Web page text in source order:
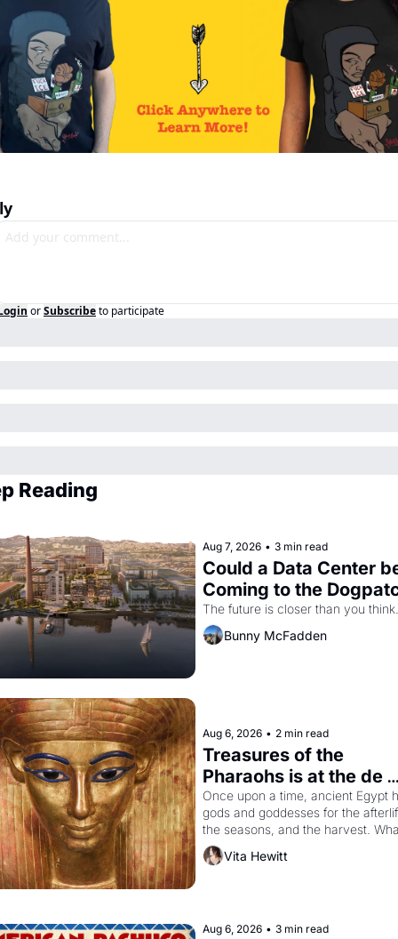
orSubscribeto participate
Reading
Aug 7, 2026 • 3 min read
Could a Data Center
Coming to the
The future is closer than you think.
Bunny McFadden
Aug 6, 2026 • 2 min read
Treasures of the
Pharaohs is at the de
Young
Once upon a time, ancient Egypt
gods and goddesses for the
the seasons, and the harvest.
then must it have looked like
Egyptian ruler Akhenaten
Vita Hewitt
Aug 6, 2026 • 3 min read